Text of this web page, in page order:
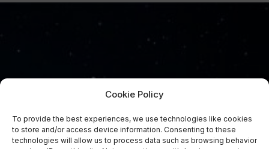
Cookie Policy
To provide the best experiences, we use technologies like cookies
to store and/or access device information. Consenting to these
technologies will allow us to process data such as browsing behavior
Sign up for our newsletters